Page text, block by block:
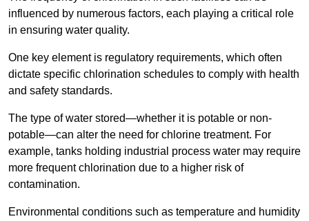
influenced by numerous factors, each playing a critical role
in ensuring water quality.
One key element is regulatory requirements, which often
dictate specific chlorination schedules to comply with health
and safety standards.
The type of water stored—whether it is potable or non-
potable—can alter the need for chlorine treatment. For
example, tanks holding industrial process water may require
more frequent chlorination due to a higher risk of
contamination.
Environmental conditions such as temperature and humidity